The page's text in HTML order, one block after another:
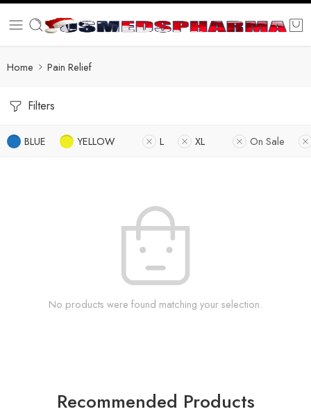
Home Pain Relief
Filters
BLUE YELLOW L XL On Sale
No products were found matching your selection.
Recommended Products